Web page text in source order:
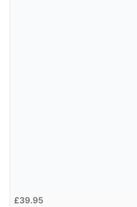
£39.95